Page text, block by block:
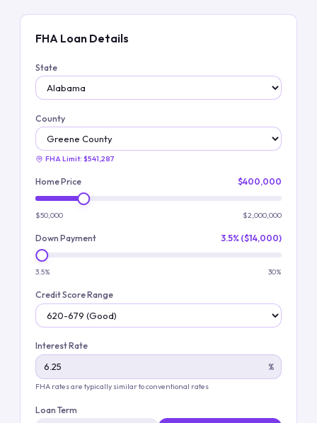
FHA Loan Details
State
County
FHA Limit: $541,287
Home Price $400,000
$50,000 $2,000,000
Down Payment 3.5% ($14,000)
3.5% 30%
Credit Score Range
Interest Rate
%
FHA rates are typically similar to conventional rates
Loan Term